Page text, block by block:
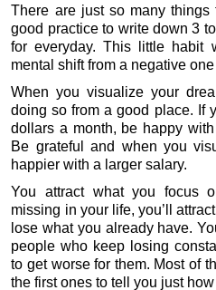
There are just so many things
good practice to write down 3
for everyday. This little habit
mental shift from a negative
When you visualize your
doing so from a good place. If
dollars a month, be happy
Be grateful and when you
happier with a larger salary.
You attract what you focus
missing in your life, you’ll
lose what you already have.
people who keep losing
to get worse for them. Most of
the first ones to tell you just